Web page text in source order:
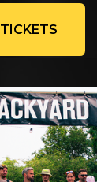
TICKETS